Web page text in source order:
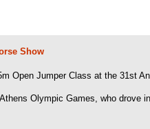
Show
Open Jumper Class at the 31st
Olympic Games, who